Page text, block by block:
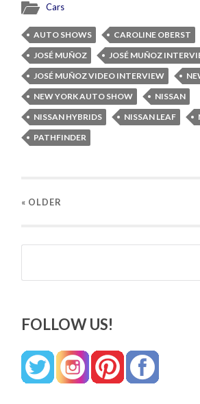
Cars
AUTO SHOWS CAROLINE OBERST
JOSÉ MUÑOZ
JOSÉ MUÑOZ
JOSÉ MUÑOZ VIDEO INTERVIEW
NEW YORK AUTO SHOW
NISSAN
NISSAN HYBRIDS
NISSAN LEAF
PATHFINDER
« OLDER
Search
FOLLOW US!